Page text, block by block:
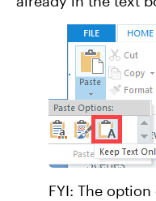
FYI: The